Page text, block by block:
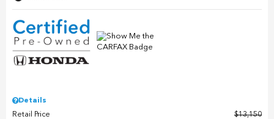
Details
Retail Price
$13,150